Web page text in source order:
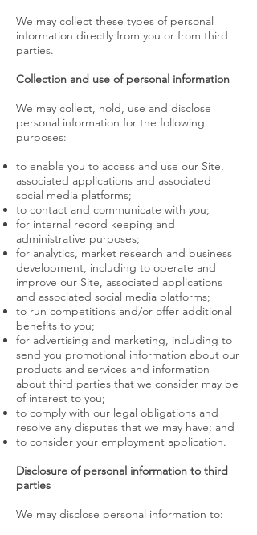
We may collect these types of personal
information directly from you or from third
parties.
Collection and use of personal information
We may collect, hold, use and disclose
personal information for the following
purposes:
to enable you to access and use our Site,
associated applications and associated
social media platforms;
to contact and communicate with you;
for internal record keeping and
administrative purposes;
for analytics, market research and business
development, including to operate and
improve our Site, associated applications
and associated social media platforms;
to run competitions and/or offer additional
benefits to you;
for advertising and marketing, including to
send you promotional information about our
products and services and information
about third parties that we consider may be
of interest to you;
to comply with our legal obligations and
resolve any disputes that we may have; and
to consider your employment application.
Disclosure of personal information to third
parties
We may disclose personal information to: